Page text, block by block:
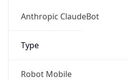
Anthropic ClaudeBot
Type
Robot Mobile